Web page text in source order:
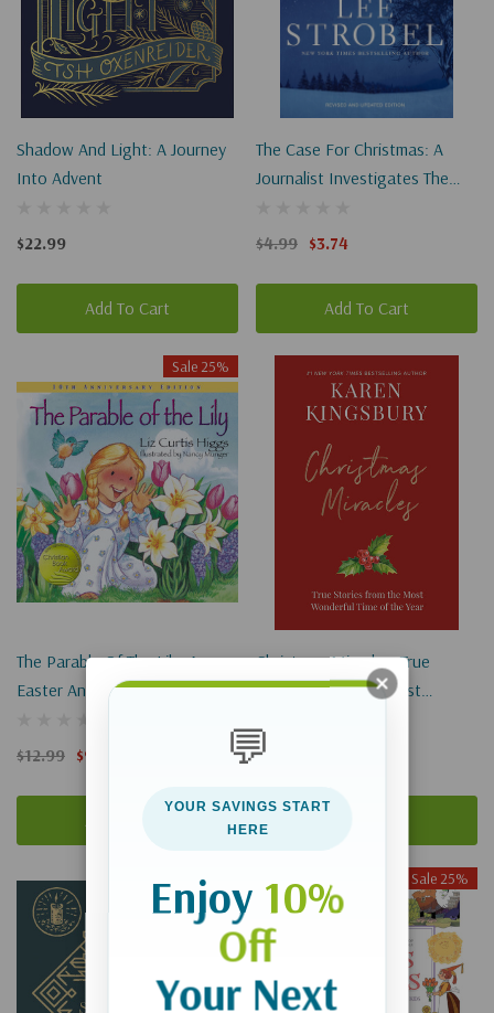
Shadow And Light: A Journey
Into Advent
$22.99
Add To Cart
The Case For Christmas: A
Journalist Investigates The
Manger (Revised)
$4.99 $3.74
Add To Cart
Sale 25%
The Parable Of The Lily: An
Easter And Springtime Book
$12.99 $9.74
Add To Cart
Christmas Miracles: True
Stories From The Most
$19.00
Sale 25%
💬
YOUR SAVINGS START
HERE
Enjoy 10%
Off
Your Next